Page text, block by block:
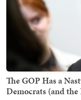
The GOP Has a
Democrats (and